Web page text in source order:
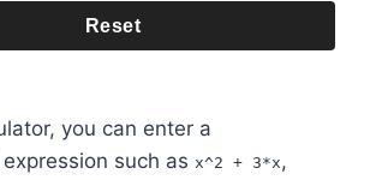
Reset
you can enter a
such as x^2 + 3*x,